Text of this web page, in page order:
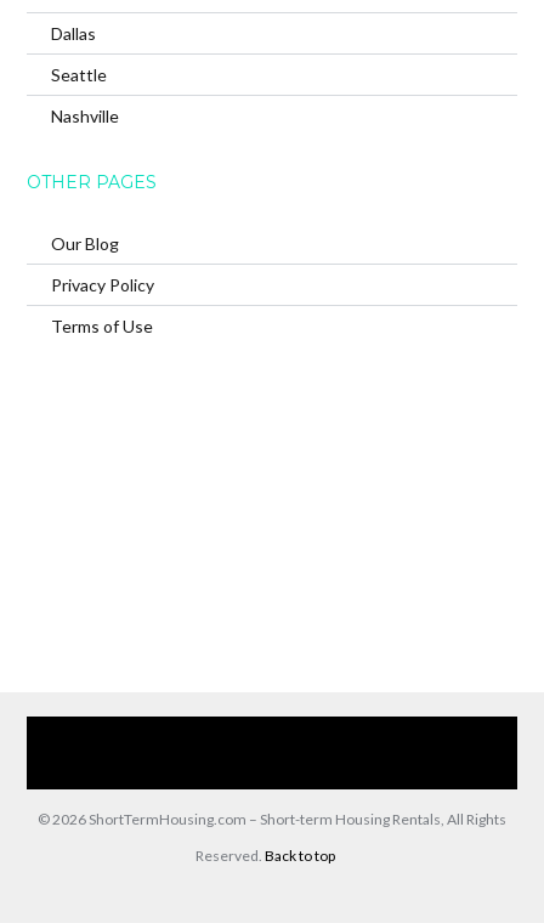
Dallas
Seattle
Nashville
OTHER PAGES
Our Blog
Privacy Policy
Terms of Use
© 2026 ShortTermHousing.com – Short-term Housing Rentals, All Rights
Reserved. Back to top